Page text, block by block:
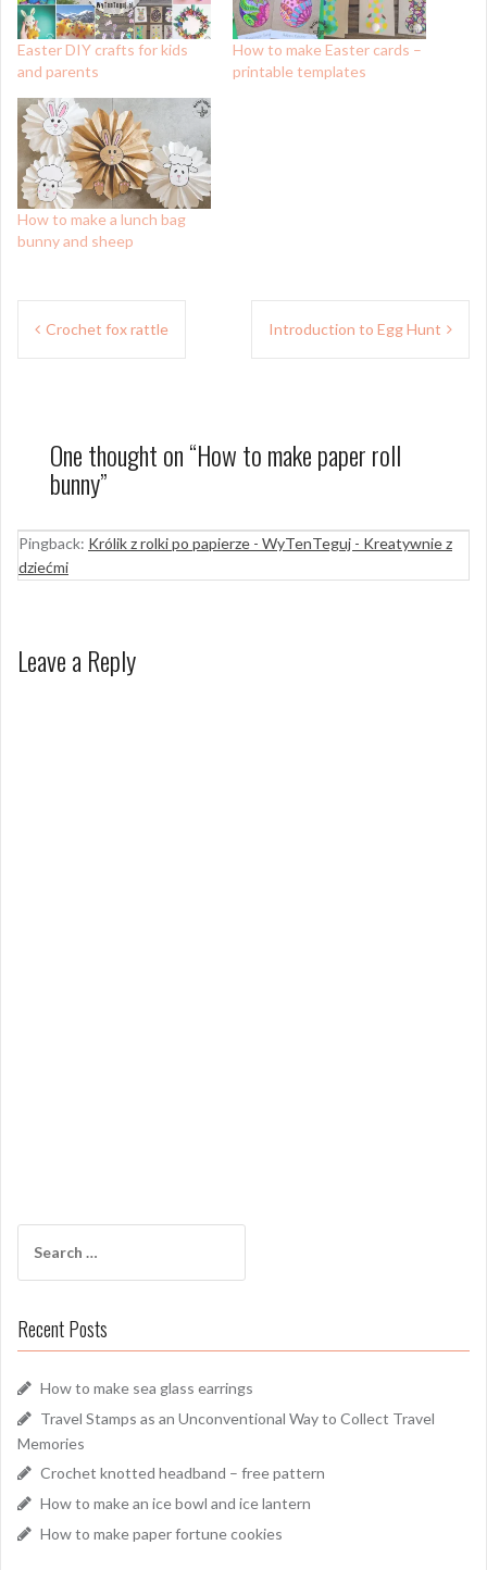
Easter DIY crafts for kids
and parents
How to make Easter cards –
printable templates
How to make a lunch bag
bunny and sheep
Post
Crochet fox rattle Introduction to Egg Hunt
One thought on “How to make paper roll
bunny”
Pingback: Królik z rolki po papierze - WyTenTeguj - Kreatywnie z
dziećmi
Leave a Reply
for:
Recent Posts
How to make sea glass earrings
Travel Stamps as an Unconventional Way to Collect Travel
Memories
Crochet knotted headband – free pattern
How to make an ice bowl and ice lantern
How to make paper fortune cookies